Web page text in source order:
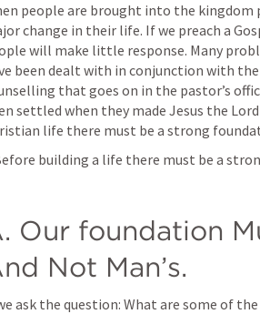
people are brought into the kingdom
change in their life. If we preach a
will make little response. Many
been dealt with in conjunction with
that goes on in the pastor’s
settled when they made Jesus the
life there must be a strong
building a life there must be a
Our foundation
Not Man’s.
ask the question: What are some of